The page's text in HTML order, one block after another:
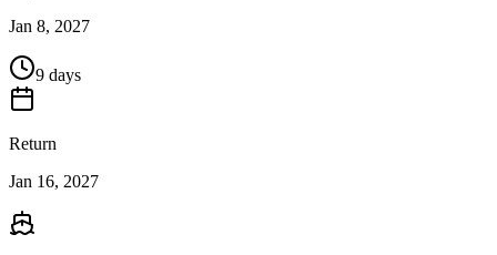
Jan 8, 2027
9 days
Return
Jan 16, 2027